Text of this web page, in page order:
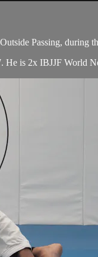
Passing, during
He is 2x IBJJF